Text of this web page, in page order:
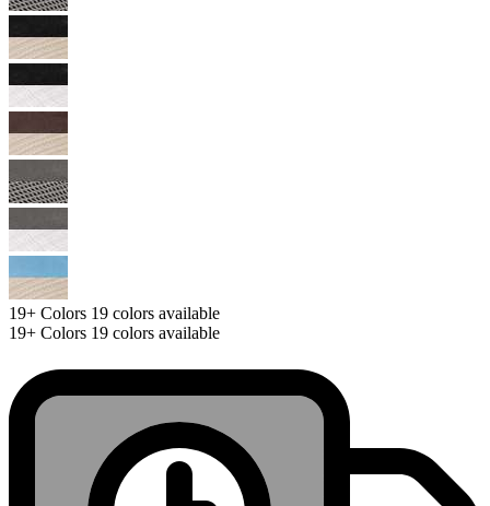
19+ Colors 19 colors available
19+ Colors 19 colors available